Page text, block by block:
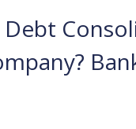
Debt